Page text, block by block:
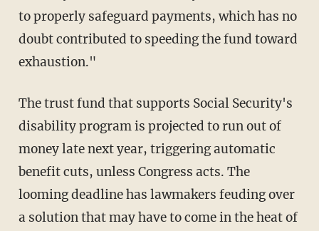
to properly safeguard payments, which has no
doubt contributed to speeding the fund toward
exhaustion."
The trust fund that supports Social Security's
disability program is projected to run out of
money late next year, triggering automatic
benefit cuts, unless Congress acts. The
looming deadline has lawmakers feuding over
a solution that may have to come in the heat of